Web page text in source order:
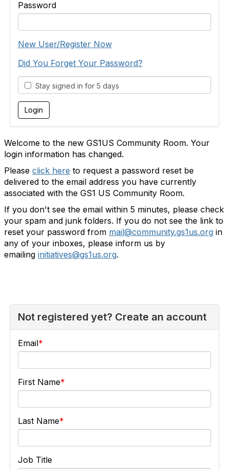
Password
New User/Register Now
Did You Forget Your Password?
Stay signed in for 5 days
Welcome to the new GS1US Community Room. Your
login information has changed.
Please click here to request a password reset be
delivered to the email address you have currently
associated with the GS1 US Community Room.
If you don't see the email within 5 minutes, please check
your spam and junk folders. If you do not see the link to
reset your password from mail@community.gs1us.org in
any of your inboxes, please inform us by
emailing initiatives@gs1us.org.
Not registered yet? Create an account
Email
First Name
Last Name
Job Title